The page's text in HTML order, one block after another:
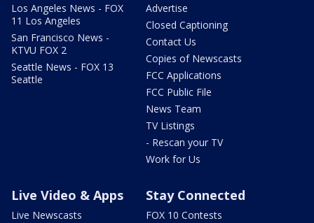
Los Angeles News - FOX
11 Los Angeles
San Francisco News -
KTVU FOX 2
Seattle News - FOX 13
Seattle
Advertise
Closed Captioning
Contact Us
Copies of Newscasts
FCC Applications
FCC Public File
News Team
TV Listings
- Rescan your TV
Work for Us
Live Video & Apps
Live Newscasts
Stay Connected
FOX 10 Contests